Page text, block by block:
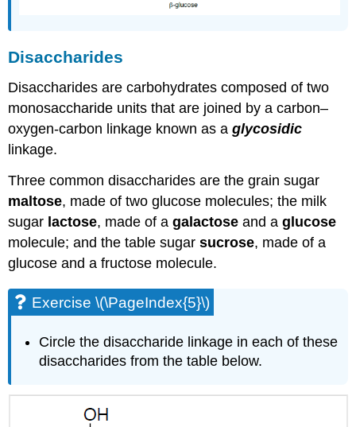
Disaccharides
Disaccharides are carbohydrates composed of two
monosaccharide units that are joined by a carbon–
oxygen-carbon linkage known as aglycosidic
linkage.
Three common disaccharides are the grain sugar
maltose, made of two glucose molecules; the milk
sugar lactose, made of agalactose and aglucose
molecule; and the table sugarsucrose, made of a
glucose and a fructose molecule.
Exercise \(\PageIndex{5}\)
Circle the disaccharide linkage in each of these
disaccharides from the table below.